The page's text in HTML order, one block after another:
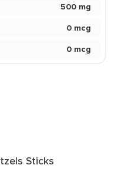
500 mg
0 mcg
0 mcg
Sticks